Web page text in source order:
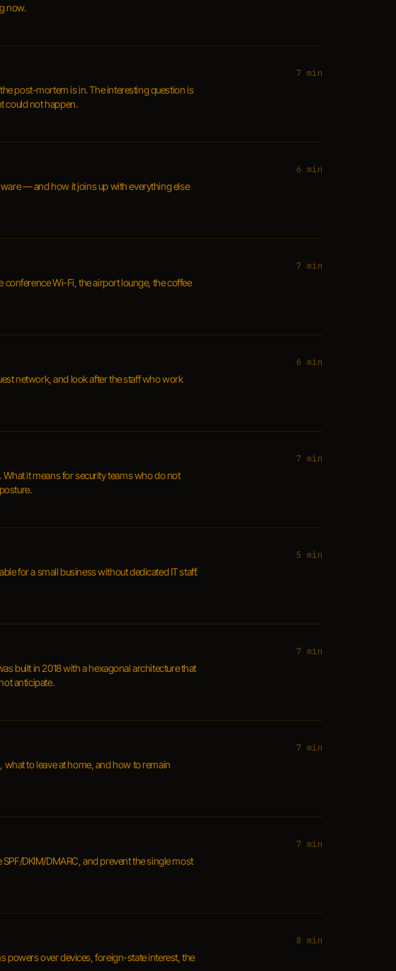
now.
post-mortem is in. The interesting question is
could not happen.
7 min
— and how it joins up with everything else
6 min
Wi-Fi, the airport lounge, the coffee
7 min
network, and look after the staff who work
6 min
What it means for security teams who do not
7 min
for a small business without dedicated IT staff.
5 min
built in 2018 with a hexagonal architecture that
anticipate.
7 min
what to leave at home, and how to remain
7 min
DKIM/DMARC, and prevent the single most
7 min
powers over devices, foreign-state interest, the
8 min